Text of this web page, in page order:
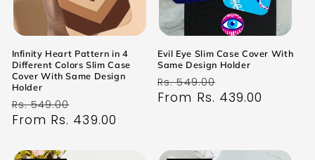
Infinity Heart Pattern in 4
Different Colors Slim Case
Cover With Same Design
Holder
Regular
price
Rs. 549.00
price
From Rs. 439.00
Evil Eye Slim Case Cover With
Same Design Holder
Regular
price
Rs. 549.00
price
From Rs. 439.00